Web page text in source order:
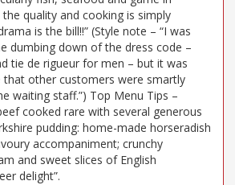
the quality and cooking is simply
is the bill!!” (Style note – “I was
dumbing down of the dress code –
tie de rigueur for men – but it was
that other customers were smartly
waiting staff.”) Top Menu Tips –
cooked rare with several generous
pudding: home-made horseradish
accompaniment; crunchy
and sweet slices of English
delight”.